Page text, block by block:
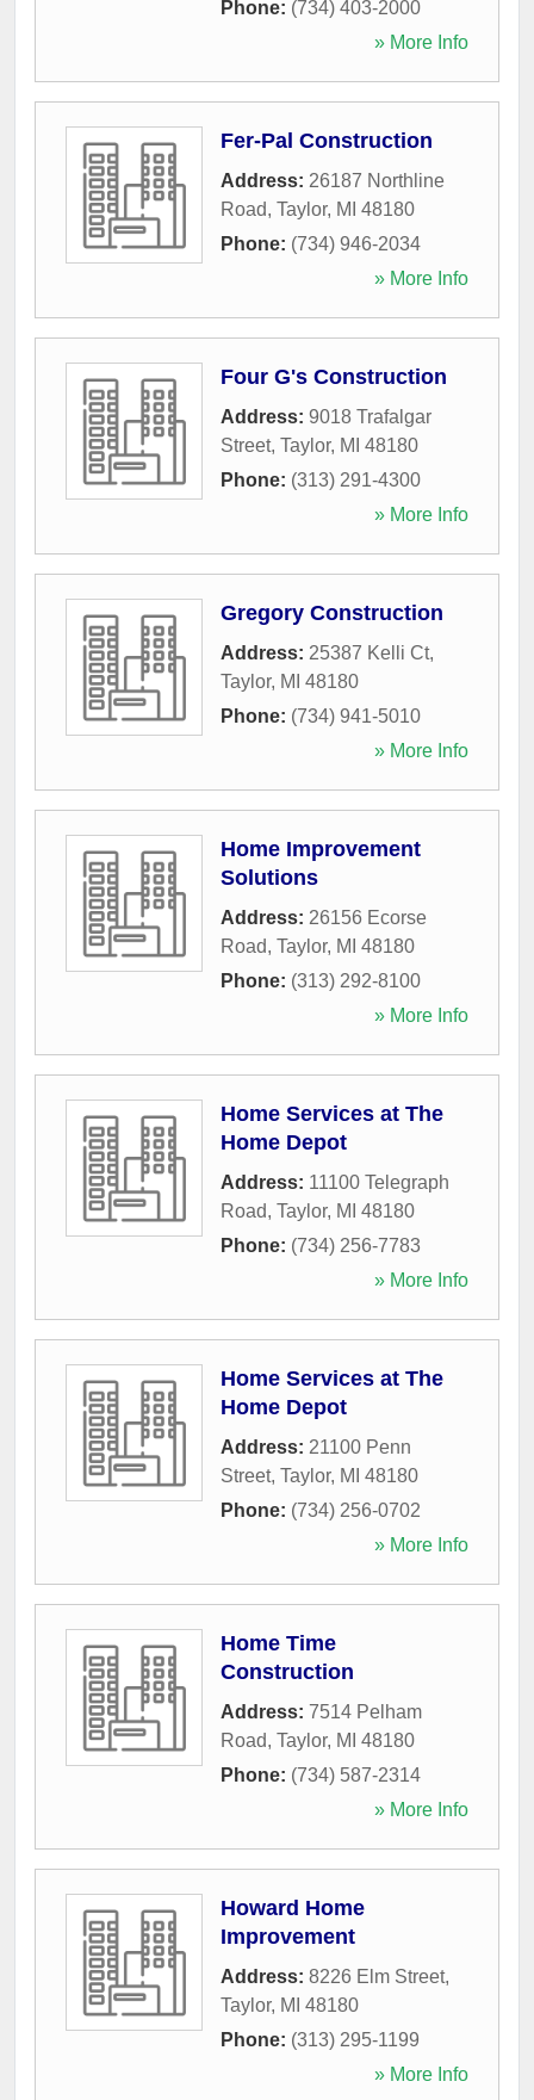
Phone: (734) 403-2000
» More Info
Fer-Pal Construction
Address: 26187 Northline
Road, Taylor, MI 48180
Phone: (734) 946-2034
» More Info
Four G's Construction
Address: 9018 Trafalgar
Street, Taylor, MI 48180
Phone: (313) 291-4300
» More Info
Gregory Construction
Address: 25387 Kelli Ct,
Taylor, MI 48180
Phone: (734) 941-5010
» More Info
Home Improvement
Solutions
Address: 26156 Ecorse
Road, Taylor, MI 48180
Phone: (313) 292-8100
» More Info
Home Services at The
Home Depot
Address: 11100 Telegraph
Road, Taylor, MI 48180
Phone: (734) 256-7783
» More Info
Home Services at The
Home Depot
Address: 21100 Penn
Street, Taylor, MI 48180
Phone: (734) 256-0702
» More Info
Home Time
Construction
Address: 7514 Pelham
Road, Taylor, MI 48180
Phone: (734) 587-2314
» More Info
Howard Home
Improvement
Address: 8226 Elm Street,
Taylor, MI 48180
Phone: (313) 295-1199
» More Info